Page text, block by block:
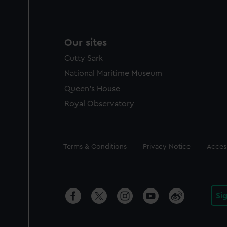
Our sites
Cutty Sark
National Maritime Museum
Queen's House
Royal Observatory
Legal
Terms & Conditions Privacy Notice